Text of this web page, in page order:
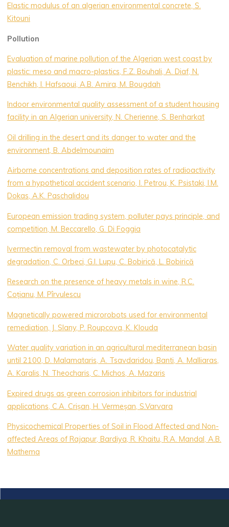
Elastic modulus of an algerian environmental concrete, S.
Kitouni
Pollution
Evaluation of marine pollution of the Algerian west coast by
plastic: meso and macro-plastics, F.Z. Bouhali, A. Diaf, N.
Benchikh, I. Hafsaoui, A.B. Amira, M. Bougdah
Indoor environmental quality assessment of a student housing
facility in an Algerian university, N. Cherienne, S. Benharkat
Oil drilling in the desert and its danger to water and the
environment, B. Abdelmounaim
Airborne concentrations and deposition rates of radioactivity
from a hypothetical accident scenario, I. Petrou, K. Psistaki, I.M.
Dokas, A.K. Paschalidou
European emission trading system, polluter pays principle, and
competition, M. Beccarello, G. Di Foggia
Ivermectin removal from wastewater by photocatalytic
degradation, C. Orbeci, G.I. Lupu, C. Bobirică, L. Bobirică
Research on the presence of heavy metals in wine, R.C.
Coțianu, M. Pîrvulescu
Magnetically powered microrobots used for environmental
remediation, J. Slany, P. Roupcova, K. Klouda
Water quality variation in an agricultural mediterranean basin
until 2100, D. Malamataris, A. Tsavdaridou, Banti, A. Malliaras,
A. Karalis, N. Theocharis, C. Michos, A. Mazaris
Expired drugs as green corrosion inhibitors for industrial
applications, C.A. Crișan, H. Vermeșan, S.Varvara
Physicochemical Properties of Soil in Flood Affected and Non-
affected Areas of Rajapur, Bardiya, R. Khaitu, R.A. Mandal, A.B.
Mathema